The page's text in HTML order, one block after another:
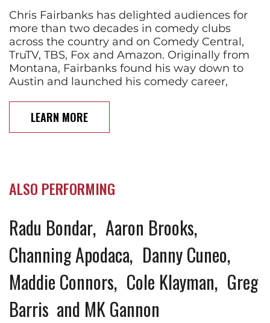
Chris Fairbanks has delighted audiences for
more than two decades in comedy clubs
across the country and on Comedy Central,
TruTV, TBS, Fox and Amazon. Originally from
Montana, Fairbanks found his way down to
Austin and launched his comedy career,
LEARN MORE
ALSO PERFORMING
Radu Bondar Aaron Brooks
Channing Apodaca Danny Cuneo
Maddie Connors Cole Klayman Greg
Barris
MK Gannon